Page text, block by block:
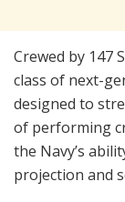
Crewed by 147
class of next-
designed to
of performing
the Navy’s
projection and